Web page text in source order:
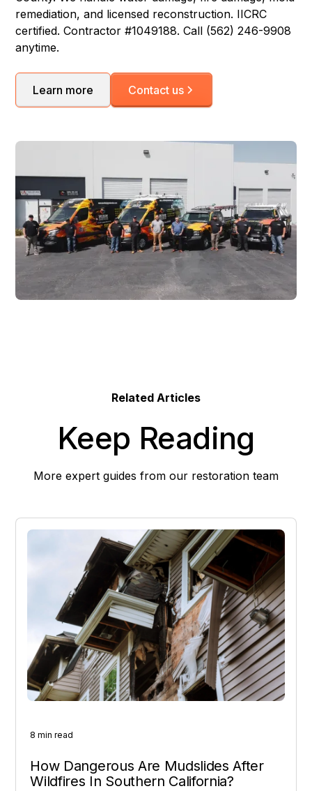
remediation, and licensed reconstruction. IICRC
certified. Contractor #1049188. Call (562) 246-9908
anytime.
Learn more Contact us
Related Articles
Keep Reading
More expert guides from our restoration team
8 min read
How Dangerous Are Mudslides After
Wildfires In Southern California?